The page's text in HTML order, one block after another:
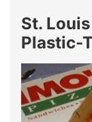
St.
Plastic-